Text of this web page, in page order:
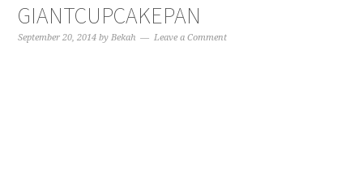
GIANTCUPCAKEPAN
September 20, 2014 byBekah Leave a Comment